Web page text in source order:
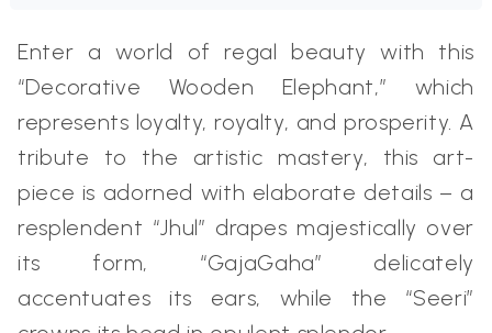
Enter a world of regal beauty with this
“Decorative Wooden Elephant,” which
represents loyalty, royalty, and prosperity. A
tribute to the artistic mastery, this art-
piece is adorned with elaborate details – a
resplendent “Jhul” drapes majestically over
its form, “GajaGaha” delicately
accentuates its ears, while the “Seeri”